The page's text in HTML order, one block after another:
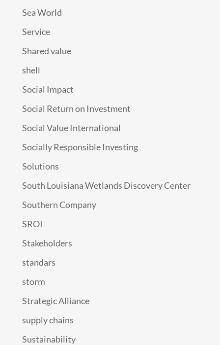
Sea World
Service
Shared value
shell
Social Impact
Social Return on Investment
Social Value International
Socially Responsible Investing
Solutions
South Louisiana Wetlands Discovery Center
Southern Company
SROI
Stakeholders
standars
storm
Strategic Alliance
supply chains
Sustainability